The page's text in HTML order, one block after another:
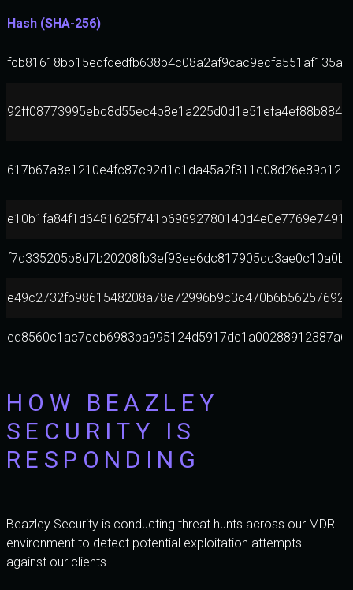
Hash (SHA-256)
HOW BEAZLEY
SECURITY IS
RESPONDING
Beazley Security is conducting threat hunts across our MDR
environment to detect potential exploitation attempts
against our clients.